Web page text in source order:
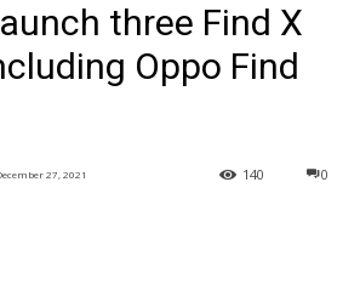
three Find X
Oppo Find
27, 2021 0
140